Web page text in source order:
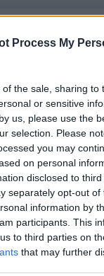
Process My
the sale, sharing to
or sensitive
us, please use the
selection. Please
you may
on personal
disclosed to
separately opt-out of
information by
participants. This
to third parties on
that may further
Français
sur
[Traité]
jauges